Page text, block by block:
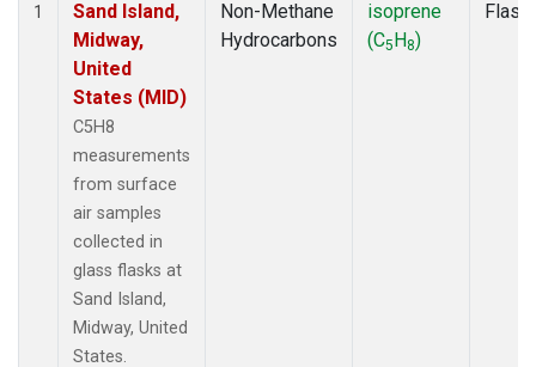
1
Sand Island,
Midway,
United
States (MID)
C5H8
measurements
from surface
air samples
collected in
glass flasks at
Sand Island,
Midway, United
States.
Non-Methane
Hydrocarbons
isoprene
(C5H8)
Flask